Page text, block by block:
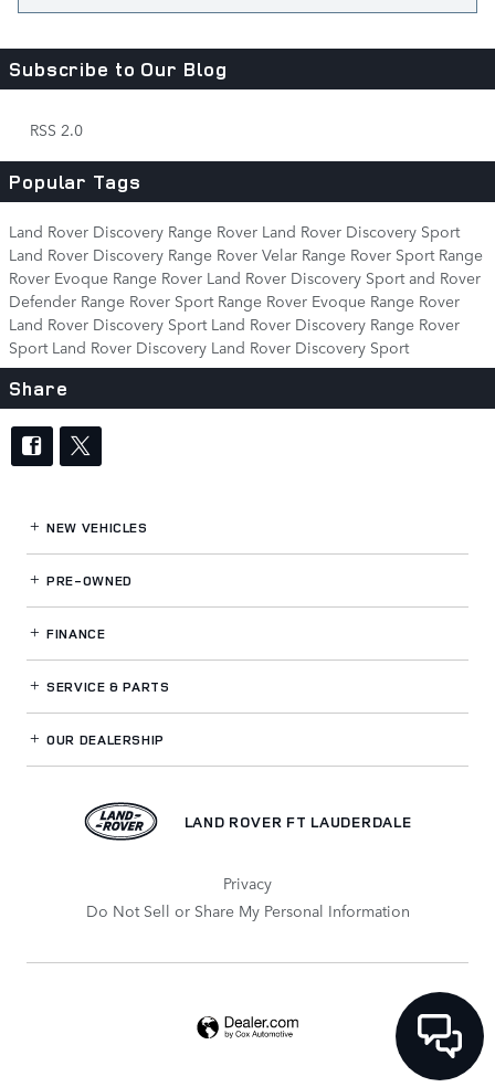
Subscribe to Our Blog
RSS 2.0
Popular Tags
Land Rover Discovery Range Rover Land Rover Discovery Sport
Land Rover Discovery Range Rover Velar Range Rover Sport Range
Rover Evoque Range Rover Land Rover Discovery Sportand Rover
Defender Range Rover Sport Range Rover Evoque Range Rover
Land Rover Discovery Sport Land Rover Discovery Range Rover
Sport Land Rover Discovery Land Rover Discovery Sport
Share
NEW VEHICLES
PRE-OWNED
FINANCE
SERVICE& PARTS
OUR DEALERSHIP
LAND ROVER FT LAUDERDALE
Privacy
Do Not Sell or Share My Personal Information